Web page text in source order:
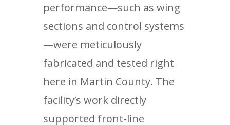
performance—such as wing
sections and control systems
—were meticulously
fabricated and tested right
here in Martin County. The
facility’s work directly
supported front-line